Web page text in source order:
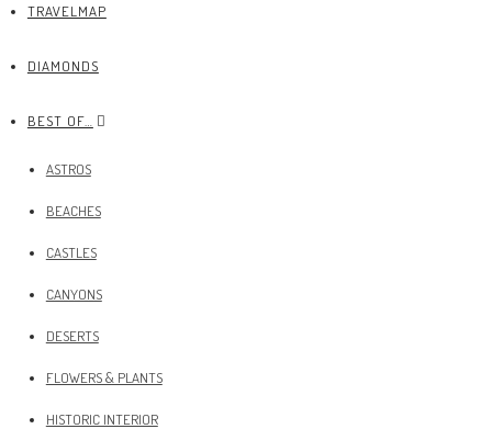
TRAVELMAP
DIAMONDS
BEST OF…
ASTROS
BEACHES
CASTLES
CANYONS
DESERTS
FLOWERS & PLANTS
HISTORIC INTERIOR